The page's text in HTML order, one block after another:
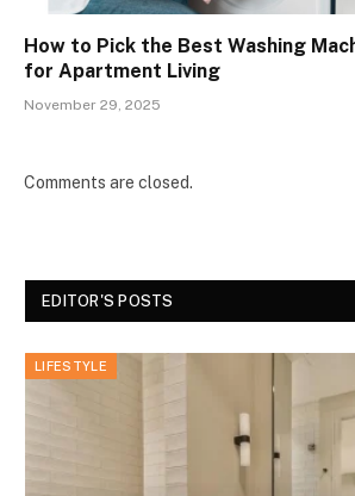
How to Pick the Best Washing
for Apartment Living
November 29, 2025
Comments are closed.
EDITOR'S POSTS
LIFESTYLE